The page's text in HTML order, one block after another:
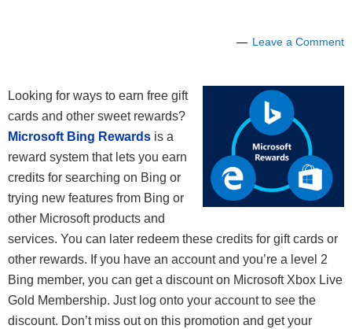
Leave a Comment
Looking for ways to earn free gift
cards and other sweet rewards?
Microsoft Bing Rewards is a
reward system that lets you earn
credits for searching on Bing or
trying new features from Bing or
other Microsoft products and
services. You can later redeem these credits for gift cards or
other rewards. If you have an account and you’re a level 2
Bing member, you can get a discount on Microsoft Xbox Live
Gold Membership. Just log onto your account to see the
discount. Don’t miss out on this promotion and get your